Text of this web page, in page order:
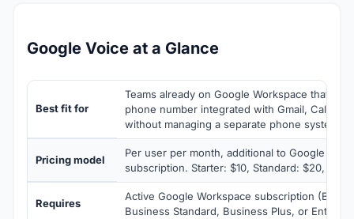
Google Voice at a Glance
Best fit for
Teams already on Google Workspace that
phone number integrated with Gmail,
without managing a separate phone system
Pricing model
Per user per month, additional to Google
subscription. Starter: $10, Standard: $20,
Requires
Active Google Workspace subscription
Business Standard, Business Plus, or